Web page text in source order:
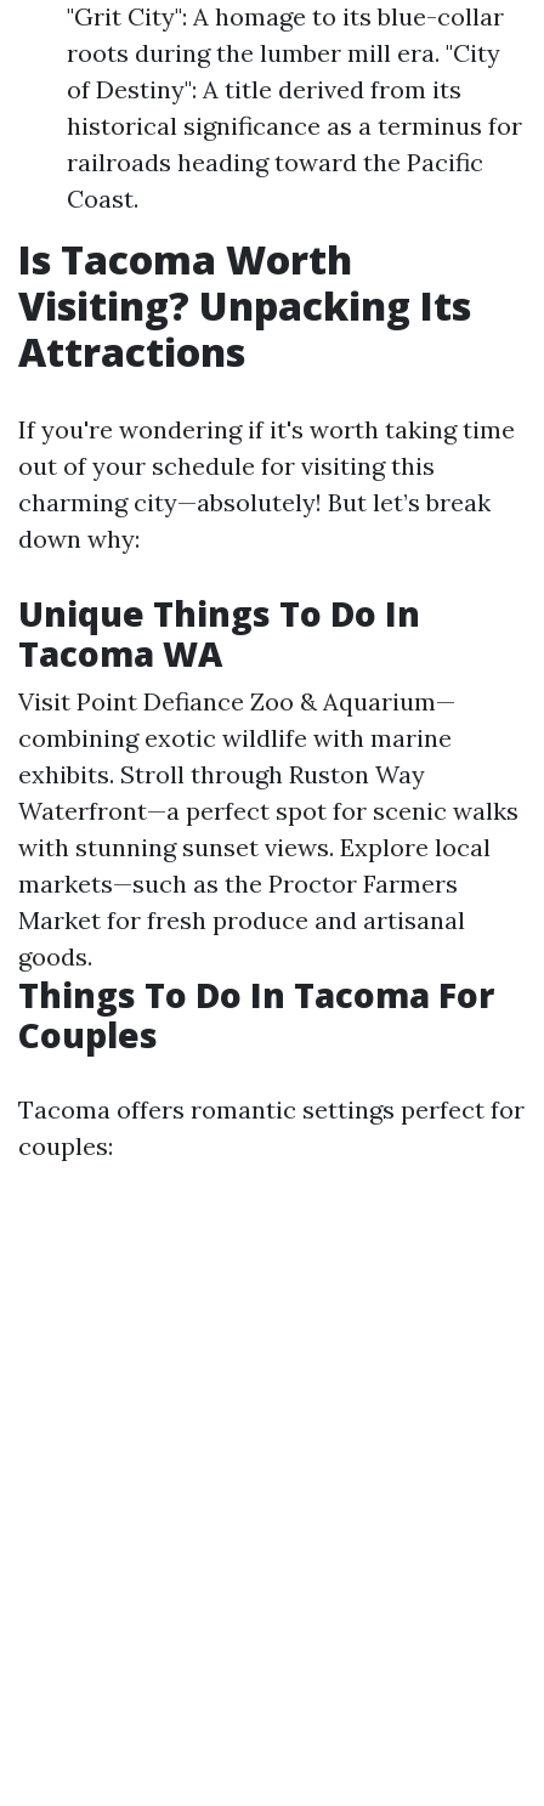
"Grit City": A homage to its blue-collar
roots during the lumber mill era. "City
of Destiny": A title derived from its
historical significance as a terminus for
railroads heading toward the Pacific
Coast.
Is Tacoma Worth
Visiting? Unpacking Its
Attractions
If you're wondering if it's worth taking time
out of your schedule for visiting this
charming city—absolutely! But let’s break
down why:
Unique Things To Do In
Tacoma WA
Visit Point Defiance Zoo & Aquarium—
combining exotic wildlife with marine
exhibits. Stroll through Ruston Way
Waterfront—a perfect spot for scenic walks
with stunning sunset views. Explore local
markets—such as the Proctor Farmers
Market for fresh produce and artisanal
goods.
Things To Do In Tacoma For
Couples
Tacoma offers romantic settings perfect for
couples: